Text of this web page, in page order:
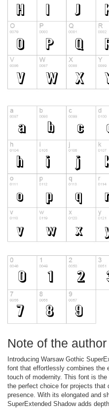
Note of the author
Introducing Warsaw Gothic
font that effortlessly combines the
touch of modernity. This font is
the perfect choice for projects that
presence. With its elongated and
SuperExtended Shadow adds